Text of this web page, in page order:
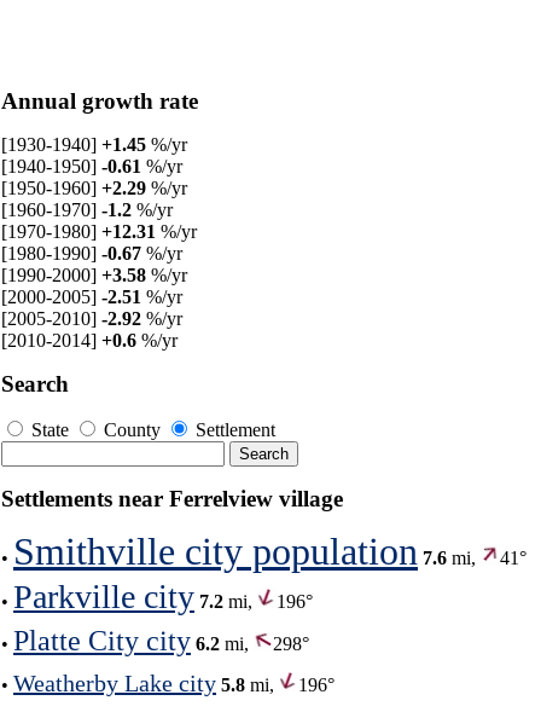
Annual growth rate
[1930-1940] +1.45 %/yr
[1940-1950] -0.61 %/yr
[1950-1960] +2.29 %/yr
[1960-1970] -1.2 %/yr
[1970-1980] +12.31 %/yr
[1980-1990] -0.67 %/yr
[1990-2000] +3.58 %/yr
[2000-2005] -2.51 %/yr
[2005-2010] -2.92 %/yr
[2010-2014] +0.6 %/yr
Search
State County Settlement
Settlements near Ferrelview village
• Smithville city population 7.6 mi, 41°
• Parkville city 7.2 mi, 196°
• Platte City city 6.2 mi,
298°
• Weatherby Lake city 5.8 mi,
196°